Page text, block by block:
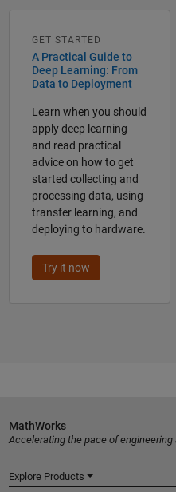
GET STARTED
A Practical Guide to
Deep Learning: From
Data to Deployment
Learn when you should
apply deep learning
and read practical
advice on how to get
started collecting and
processing data, using
transfer learning, and
deploying to hardware.
Try it now
MathWorks
Accelerating the pace of engineering
Explore Products